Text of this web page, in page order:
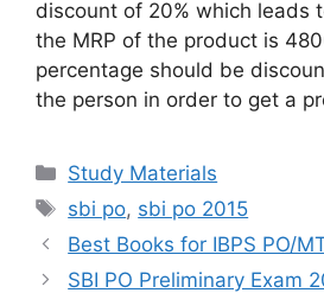
discount of 20% which leads
the MRP of the product is
percentage should be
the person in order to get a
Categories
Study Materials
Tags
sbi po, sbi po 2015
Best Books for IBPS PO/
SBI PO Preliminary Exam